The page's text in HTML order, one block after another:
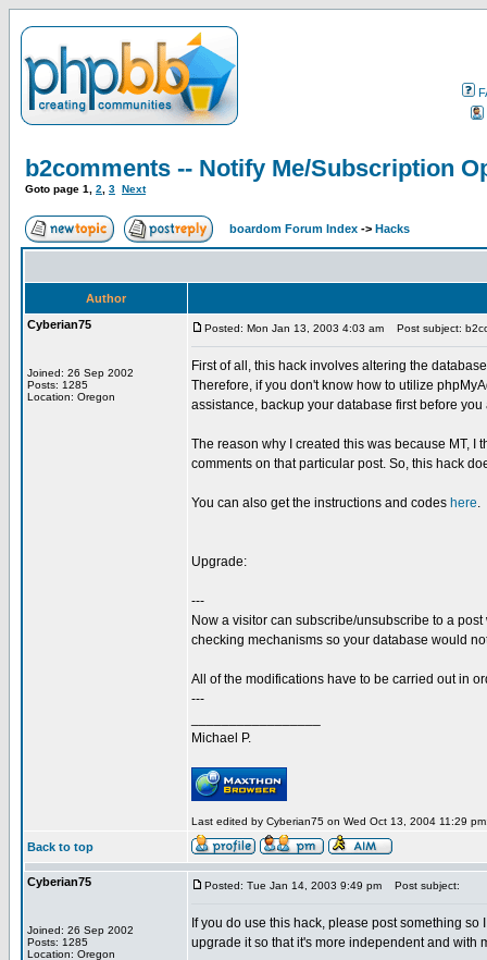
b2comments -- Notify Me/Subscription
Goto page 1 2 3 Next
boardom Forum Index -> Hacks
Author
Cyberian75
Joined: 26 Sep 2002
Posts: 1285
Location: Oregon
Posted: Mon Jan 13, 2003 4:03 am Post subject:
First of all, this hack involves altering the
Therefore, if you don't know how to utilize
assistance, backup your database first before
The reason why I created this was because MT,
comments on that particular post. So, this hack
You can also get the instructions and codes here.
Upgrade:
---
Now a visitor can subscribe/unsubscribe to a
checking mechanisms so your database would
All of the modifications have to be carried out in
---
Michael P.
Last edited by Cyberian75 on Wed Oct 13, 2004 11:29
Back to top
Cyberian75
Joined: 26 Sep 2002
Posts: 1285
Location: Oregon
Posted: Tue Jan 14, 2003 9:49 pm Post subject:
If you do use this hack, please post something
upgrade it so that it's more independent and with